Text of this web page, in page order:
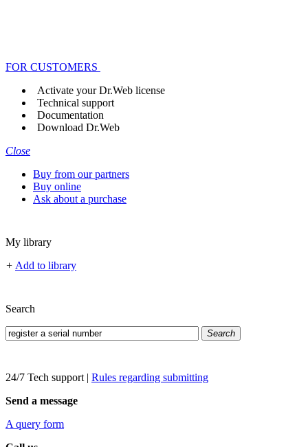
FOR CUSTOMERS
Activate your Dr.Web license
Technical support
Documentation
Download Dr.Web
Close
Buy from our partners
Buy online
Ask about a purchase
My library
+ Add to library
Search
Search
24/7 Tech support | Rules regarding submitting
Send a message
A query form